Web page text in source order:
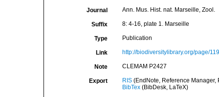
Journal Ann. Mus. Hist. nat. Marseille, Zool.
Suffix 8: 4-16, plate 1. Marseille
Type Publication
Link http://biodiversitylibrary.org/page/
Note CLEMAM P2427
Export RIS(EndNote, Reference Manager,
BibTex(BibDesk, LaTeX)